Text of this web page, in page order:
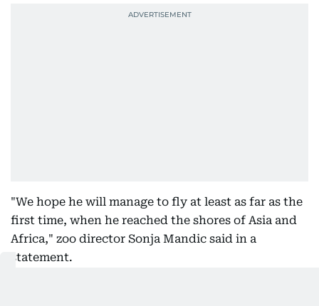
"We hope he will manage to fly at least as far as the
first time, when he reached the shores of Asia and
Africa," zoo director Sonja Mandic said in a
statement.